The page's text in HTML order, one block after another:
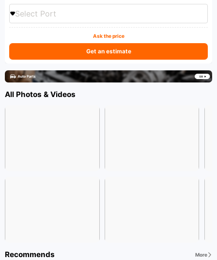
Select Port
Ask the price
Get an estimate
All Photos & Videos
Recommends More